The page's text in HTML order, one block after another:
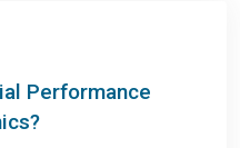
Performance